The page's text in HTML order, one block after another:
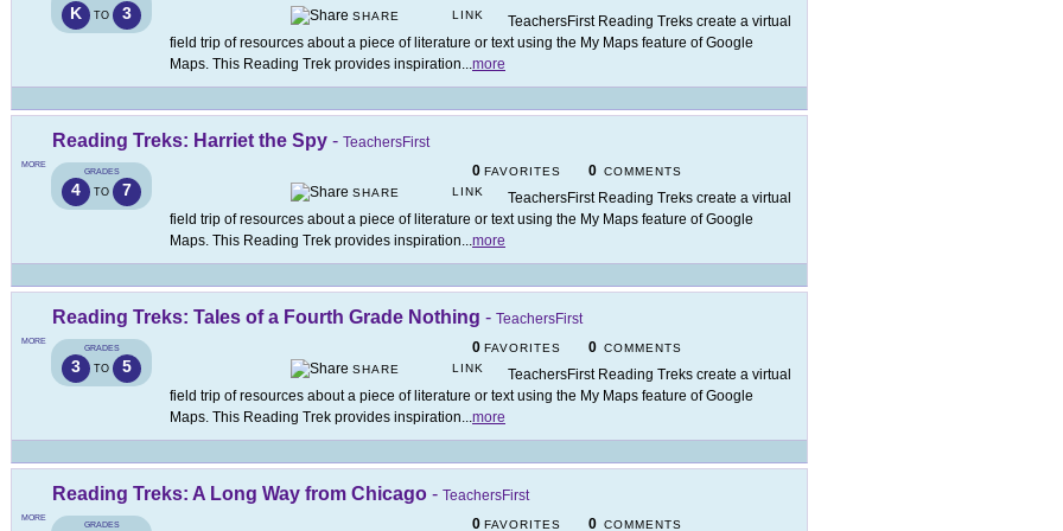
K TO 3
SHARE
LINK
TeachersFirst Reading Treks create a virtual
field trip of resources about a piece of literature or text using the My Maps feature of Google
Maps. This Reading Trek provides inspiration...more
MORE
Reading Treks: Harriet the Spy - TeachersFirst
GRADES
4 TO 7
0 FAVORITES 0 COMMENTS
SHARE
LINK
TeachersFirst Reading Treks create a virtual
field trip of resources about a piece of literature or text using the My Maps feature of Google
Maps. This Reading Trek provides inspiration...more
MORE
Reading Treks: Tales of a Fourth Grade Nothing - TeachersFirst
GRADES
3 TO 5
0 FAVORITES 0 COMMENTS
SHARE
LINK
TeachersFirst Reading Treks create a virtual
field trip of resources about a piece of literature or text using the My Maps feature of Google
Maps. This Reading Trek provides inspiration...more
MORE
Reading Treks: A Long Way from Chicago - TeachersFirst
GRADES 0 FAVORITES 0 COMMENTS